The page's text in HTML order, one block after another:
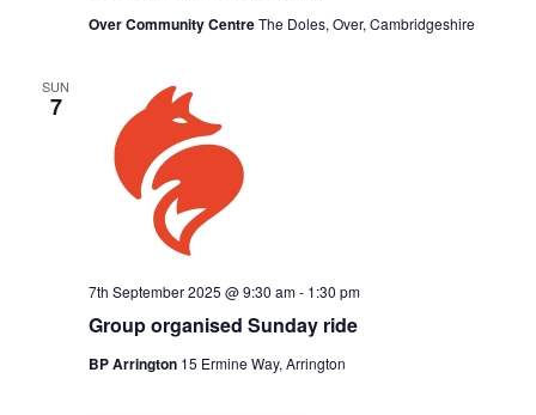
Over Community CentreThe Doles, Over, Cambridgeshire
SUN
7
Group organised Sunday ride
7th September 2025 @ 9:30 am- 1:30 pm
BP Arrington 15 Ermine Way, Arrington